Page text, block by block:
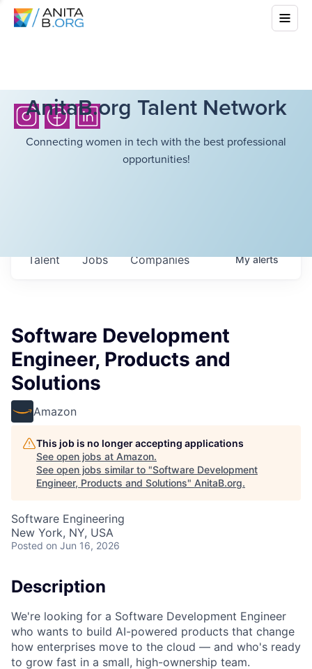
AnitaB.org Talent Network
Connecting women in tech with the best professional
opportunities!
Jobs Companies
Talent Myalerts
Software Development
Engineer, Products and
Solutions
Amazon
This job is no longer accepting applications
See open jobs at Amazon.
See open jobs similar to "Software Development
Engineer, Products and Solutions" AnitaB.org.
Software Engineering
New York, NY, USA
Posted on Jun 16, 2026
Description
We're looking for a Software Development Engineer
who wants to build AI-powered products that change
how enterprises move to the cloud — and who's ready
to grow fast in a small, high-ownership team.